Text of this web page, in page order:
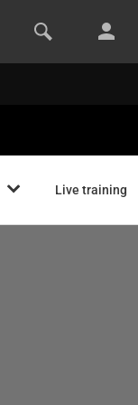
Live training